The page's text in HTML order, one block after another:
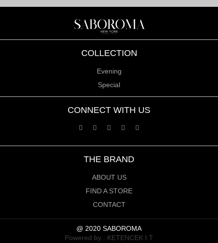
COLLECTION
Evening
Special
CONNECT WITH US
THE BRAND
ABOUT US
FIND A STORE
CONTACT
@ 2020 SABOROMA
Powered by : KETENCEK I.T